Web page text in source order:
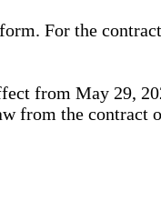
For the
from May 29,
from the contract